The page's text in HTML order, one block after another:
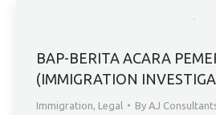
BAP-BERITA ACARA
(IMMIGRATION
Immigration, Legal By AJ